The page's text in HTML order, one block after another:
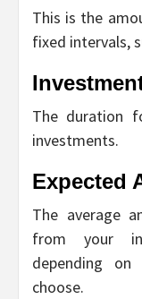
This is the
fixed intervals,
The duration
investments.
Expected
The average
from your
depending
choose.